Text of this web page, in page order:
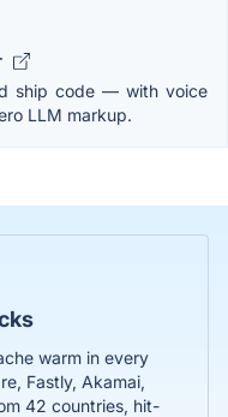
ship code — with voice
LLM markup.
warm in every
Fastly, Akamai,
42 countries, hit-